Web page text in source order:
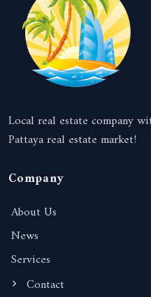
Local real estate company
Pattaya real estate market!
Company
About Us
News
Services
Contact